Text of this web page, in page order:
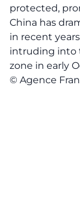
protected,
China has
in recent
intruding into
zone in early
© Agence